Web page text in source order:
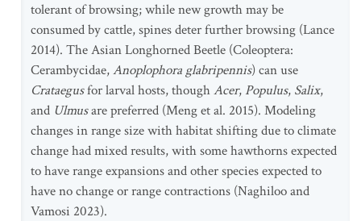
tolerant of browsing; while new growth may be
consumed by cattle, spines deter further browsing (Lance
2014). The Asian Longhorned Beetle (Coleoptera:
Cerambycidae,Anoplophora glabripennis) can use
Crataegusfor larval hosts, thoughAcer, Populus, Salix,
and Ulmusare preferred (Meng et al. 2015). Modeling
changes in range size with habitat shifting due to climate
change had mixed results, with some hawthorns expected
to have range expansions and other species expected to
have no change or range contractions (Naghiloo and
Vamosi 2023).